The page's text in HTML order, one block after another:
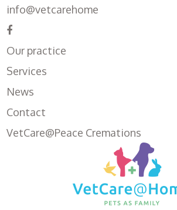
info@vetcarehome
Our practice
Services
News
Contact
VetCare@Peace Cremations